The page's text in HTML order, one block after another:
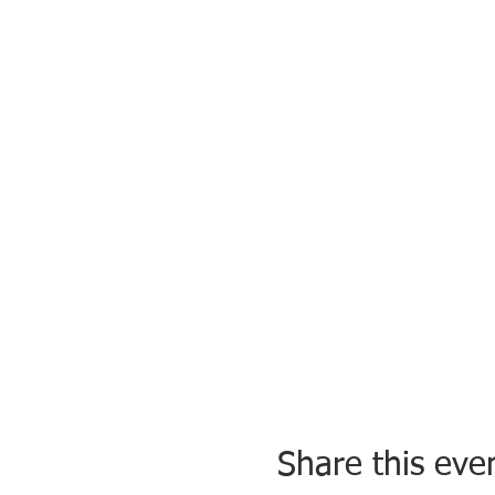
Share this